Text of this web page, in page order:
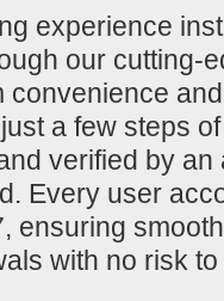
experience
our cutting-
convenience
a few steps
verified by an
Every user
ensuring
with no risk